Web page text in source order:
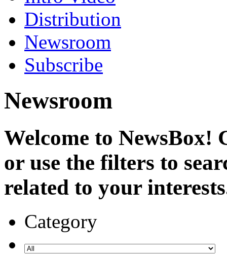
Distribution
Newsroom
Subscribe
Newsroom
Welcome to NewsBox!
or use the filters to
related to your
Category